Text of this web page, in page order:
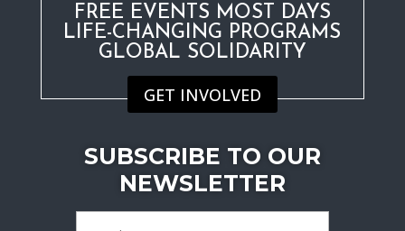
FREE EVENTS MOST DAYS
LIFE-CHANGING PROGRAMS
GLOBAL SOLIDARITY
GET INVOLVED
SUBSCRIBE TO OUR
NEWSLETTER